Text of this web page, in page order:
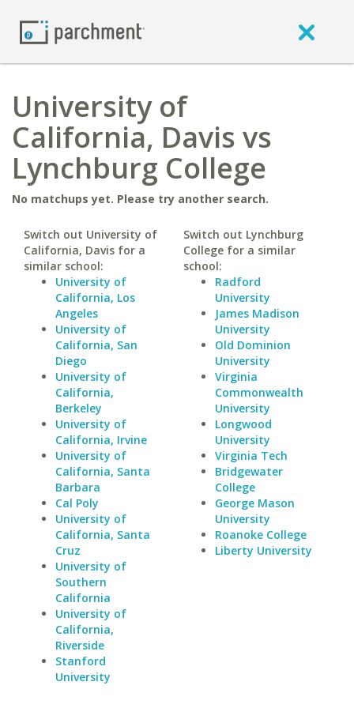
University of
California, Davis vs
Lynchburg College
No matchups yet. Please try another search.
Switch out University of
California, Davis for a
similar school:
University of
California, Los
Angeles
University of
California, San
Diego
University of
California,
Berkeley
University of
California, Irvine
University of
California, Santa
Barbara
Cal Poly
University of
California, Santa
Cruz
University of
Southern
California
University of
California,
Riverside
Stanford
University
Switch out Lynchburg
College for a similar
school:
Radford
University
James Madison
University
Old Dominion
University
Virginia
Commonwealth
University
Longwood
University
Virginia Tech
Bridgewater
College
George Mason
University
Roanoke College
Liberty University